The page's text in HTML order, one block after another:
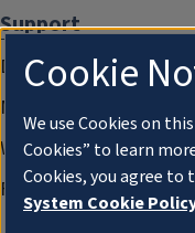
Support
Donate
Membership Information
WILL Travel & Tours
Friends of WILL
Cookie
We use Cookies on
Cookies” to learn
Cookies, you agree to
System Cookie